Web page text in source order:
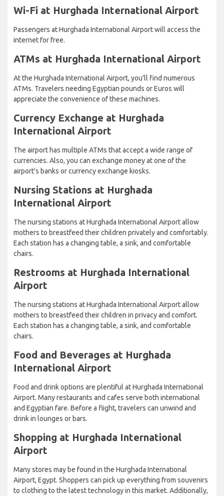
Wi-Fi at Hurghada International Airport
Passengers at Hurghada International Airport will access the
internet for free.
ATMs at Hurghada International Airport
At the Hurghada International Airport, you'll find numerous
ATMs. Travelers needing Egyptian pounds or Euros will
appreciate the convenience of these machines.
Currency Exchange at Hurghada
International Airport
The airport has multiple ATMs that accept a wide range of
currencies. Also, you can exchange money at one of the
airport's banks or currency exchange kiosks.
Nursing Stations at Hurghada
International Airport
The nursing stations at Hurghada International Airport allow
mothers to breastfeed their children privately and comfortably.
Each station has a changing table, a sink, and comfortable
chairs.
Restrooms at Hurghada International
Airport
The nursing stations at Hurghada International Airport allow
mothers to breastfeed their children in privacy and comfort.
Each station has a changing table, a sink, and comfortable
chairs.
Food and Beverages at Hurghada
International Airport
Food and drink options are plentiful at Hurghada International
Airport. Many restaurants and cafes serve both international
and Egyptian fare. Before a flight, travelers can unwind and
drink in lounges or bars.
Shopping at Hurghada International
Airport
Many stores may be found in the Hurghada International
Airport, Egypt. Shoppers can pick up everything from souvenirs
to clothing to the latest technology in this market. Additionally,